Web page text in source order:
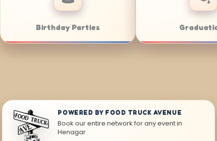
POWERED BY FOOD TRUCK AVENUE
Book our entire network for any event in
Henagar.